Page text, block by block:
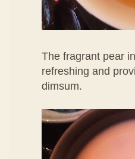
The fragrant pear
refreshing and
dimsum.